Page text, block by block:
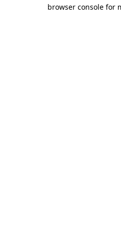
browser console for